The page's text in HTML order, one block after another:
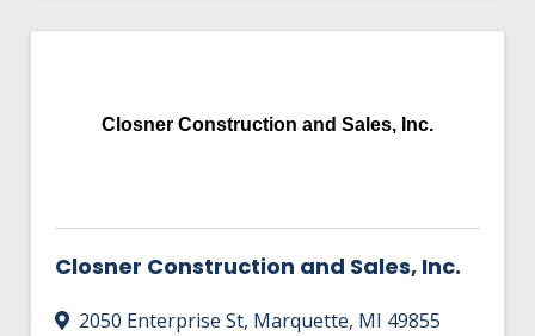
Closner Construction and Sales, Inc.
Closner Construction and Sales, Inc.
2050 Enterprise St, Marquette, MI 49855